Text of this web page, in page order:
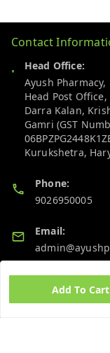
Add To Cart
Contact
Head Office:
Ayush
Head Post
Darra Kalan,
Gamri (GST
Kurukshetra,
Phone:
9026950005
Email:
GSTIN: